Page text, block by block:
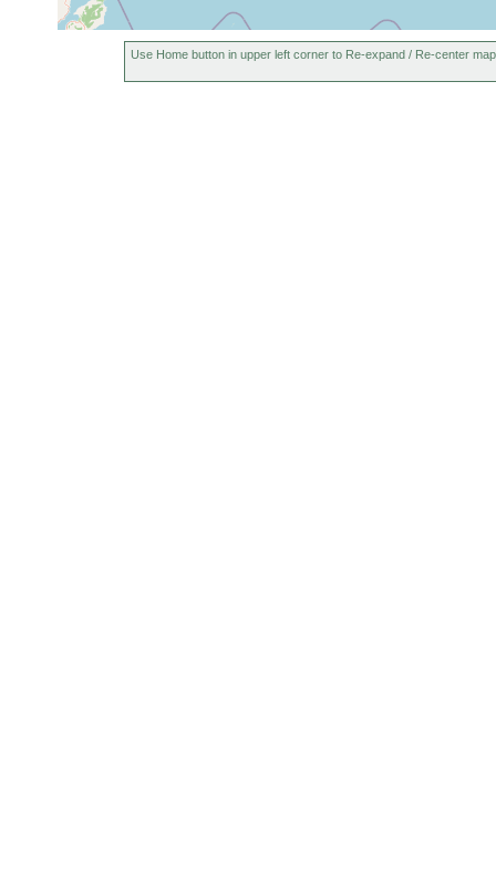
Use Home button in upper left corner to Re-expand / Re-center map